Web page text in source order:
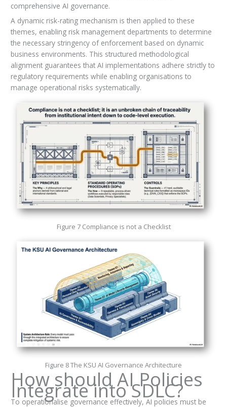
comprehensive AI governance.
A dynamic risk-rating mechanism is then applied to these
themes, enabling risk management departments to determine
the necessary stringency of enforcement based on dynamic
business environments. This structured methodological
alignment guarantees that AI implementations adhere strictly to
regulatory requirements while enabling organisations to
manage operational risks systematically.
Figure 7 Compliance is not a Checklist
Figure 8 The KSU AI Governance Architecture
How should AI Policies
Integrate into SDLC?
To operationalise governance effectively, AI policies must be